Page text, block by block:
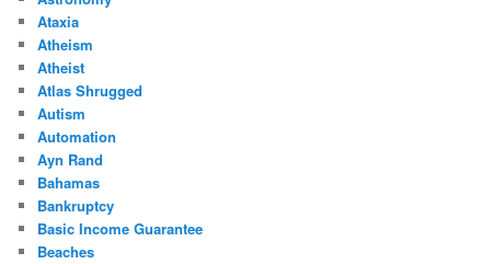
Ataxia
Atheism
Atheist
Atlas Shrugged
Autism
Automation
Ayn Rand
Bahamas
Bankruptcy
Basic Income Guarantee
Beaches